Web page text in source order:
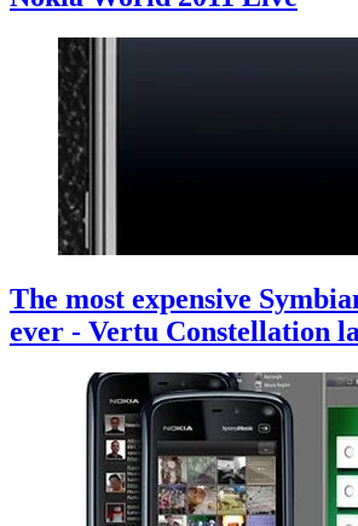
The most expensive
ever - Vertu Constellation